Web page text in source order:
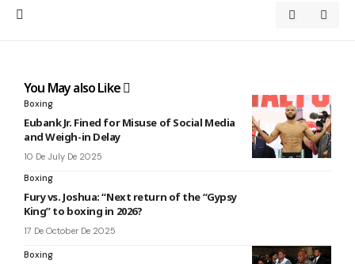
You May also Like
Boxing
Eubank Jr. Fined for Misuse of Social Media
and Weigh-in Delay
10 De July De 2025
Boxing
Fury vs. Joshua: “Next return of the “Gypsy
King” to boxing in 2026?
17 De October De 2025
Boxing